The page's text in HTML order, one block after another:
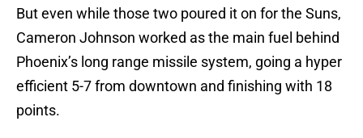
But even while those two poured it on for the Suns,
Cameron Johnson worked as the main fuel behind
Phoenix’s long range missile system, going a hyper
efficient 5-7 from downtown and finishing with 18
points.